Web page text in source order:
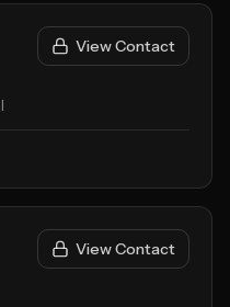
View Contact
View Contact